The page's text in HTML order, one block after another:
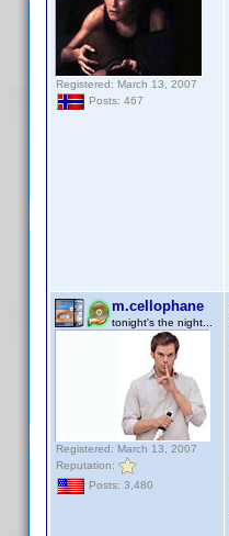
Registered: March 13, 2007
Posts: 467
m.cellophane
tonight's the night...
Registered: March 13, 2007
Reputation:
Posts: 3,480